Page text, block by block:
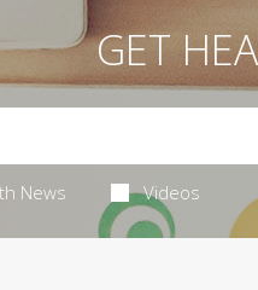
GET
News Videos